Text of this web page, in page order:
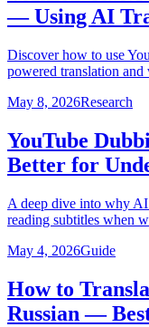
— Using AI
Discover how to use
powered translation and
May 8, 2026Research
YouTube
Better for
A deep dive into why
reading subtitles when
May 4, 2026Guide
How to
Russian —